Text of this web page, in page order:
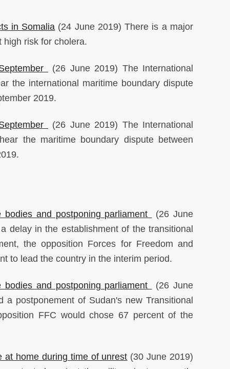
in Somalia (24 June 2019) There is a major
high risk for cholera.
(26 June 2019) The International
the international maritime boundary dispute
2019.
(26 June 2019) The International
the maritime boundary dispute between
and postponing parliament
(26 June
delay in the establishment of the transitional
the opposition Forces for Freedom and
to lead the country in the interim period.
and postponing parliament
(26 June
postponement of Sudan's new Transitional
FFC would chose 67 percent of the
at home during time of unrest (30 June 2019)